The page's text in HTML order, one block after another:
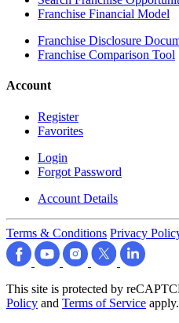
Franchise Financial Model
Franchise Disclosure
Franchise Comparison Tool
Account
Register
Favorites
Login
Forgot Password
Account Details
Terms & Conditions Privacy
This site is protected by
Policy and Terms of Service apply.